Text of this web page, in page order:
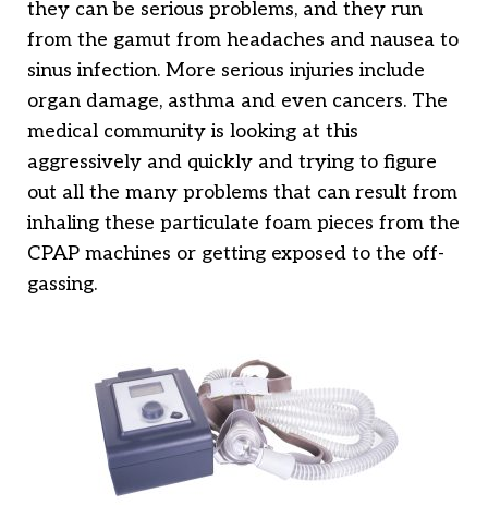
they can be serious problems, and they run
from the gamut from headaches and nausea to
sinus infection. More serious injuries include
organ damage, asthma and even cancers. The
medical community is looking at this
aggressively and quickly and trying to figure
out all the many problems that can result from
inhaling these particulate foam pieces from the
CPAP machines or getting exposed to the off-
gassing.